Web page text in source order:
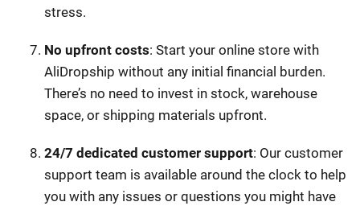
stress.
No upfront costs: Start your online store with
AliDropship without any initial financial burden.
There’s no need to invest in stock, warehouse
space, or shipping materials upfront.
24/7 dedicated customer support: Our customer
support team is available around the clock to help
you with any issues or questions you might have